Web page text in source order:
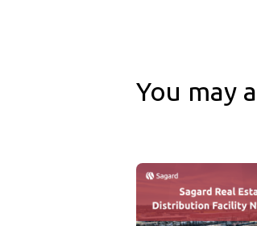
You may
Sagard Real Estate